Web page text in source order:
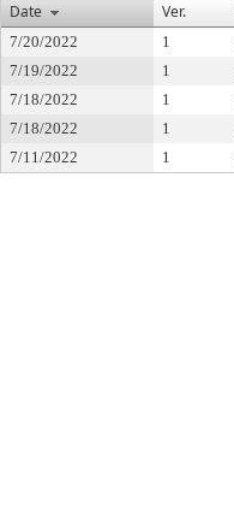
Date
Ver.
7/20/2022 1
7/19/2022
1
7/18/2022
1
7/18/2022
1
7/11/2022
1